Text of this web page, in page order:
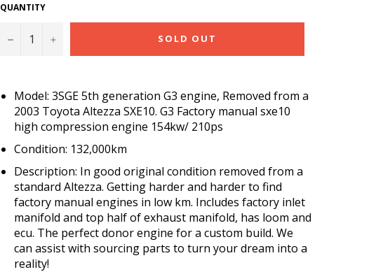
QUANTITY
− + SOLD OUT
Model: 3SGE 5th generation G3 engine, Removed from a
2003 Toyota Altezza SXE10. G3 Factory manual sxe10
high compression engine 154kw/ 210ps
Condition: 132,000km
Description: In good original condition removed from a
standard Altezza. Getting harder and harder to find
factory manual engines in low km. Includes factory inlet
manifold and top half of exhaust manifold, has loom and
ecu. The perfect donor engine for a custom build. We
can assist with sourcing parts to turn your dream into a
reality!